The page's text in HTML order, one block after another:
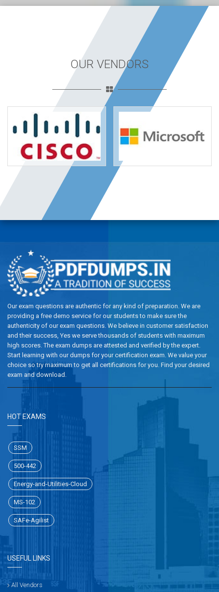
OUR VENDORS
Our exam questions are authentic for any kind of preparation. We are
providing a free demo service for our students to make sure the
authenticity of our exam questions. We believe in customer satisfaction
and their success, Yes we serve thousands of students with maximum
high scores. The exam dumps are attested and verified by the expert.
Start learning with our dumps for your certification exam. We value your
choice so try maximum to get all certifications for you. Find your desired
exam and download.
HOT EXAMS
SSM
500-442
Energy-and-Utilities-Cloud
MS-102
SAFe-Agilist
USEFUL LINKS
All Vendors